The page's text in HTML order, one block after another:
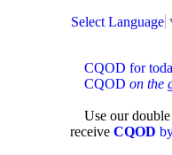
Select Language
CQOD for
CQOD on the
Use our double
receive CQOD